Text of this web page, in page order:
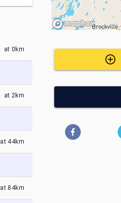
at 0km
at 2km
at 44km
at 84km